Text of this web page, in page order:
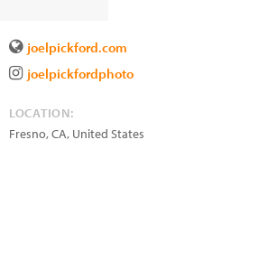
joelpickford.com
joelpickfordphoto
LOCATION:
Fresno,CA, United States